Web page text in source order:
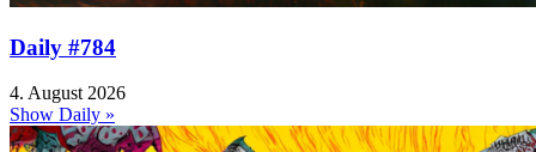
Daily #784
4. August 2026
Show Daily »